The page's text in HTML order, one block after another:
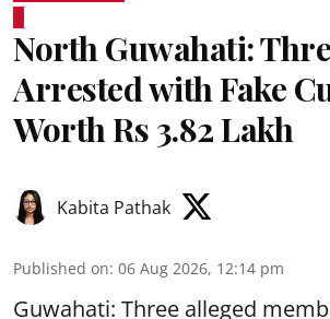
North Guwahati:
Arrested with Fake
Worth Rs 3.82 Lakh
Kabita Pathak
Published on: 06 Aug 2026, 12:14 pm
Guwahati: Three alleged